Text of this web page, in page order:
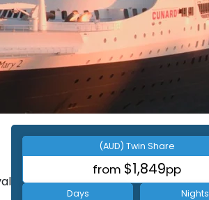
(AUD) Twin Share
from $1,849pp
Days Nights